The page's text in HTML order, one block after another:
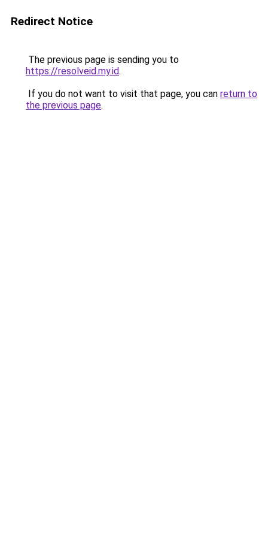
Redirect Notice
The previous page is sending you to
https://resolveid.my.id.
If you do not want to visit that page, you can return to
the previous page.